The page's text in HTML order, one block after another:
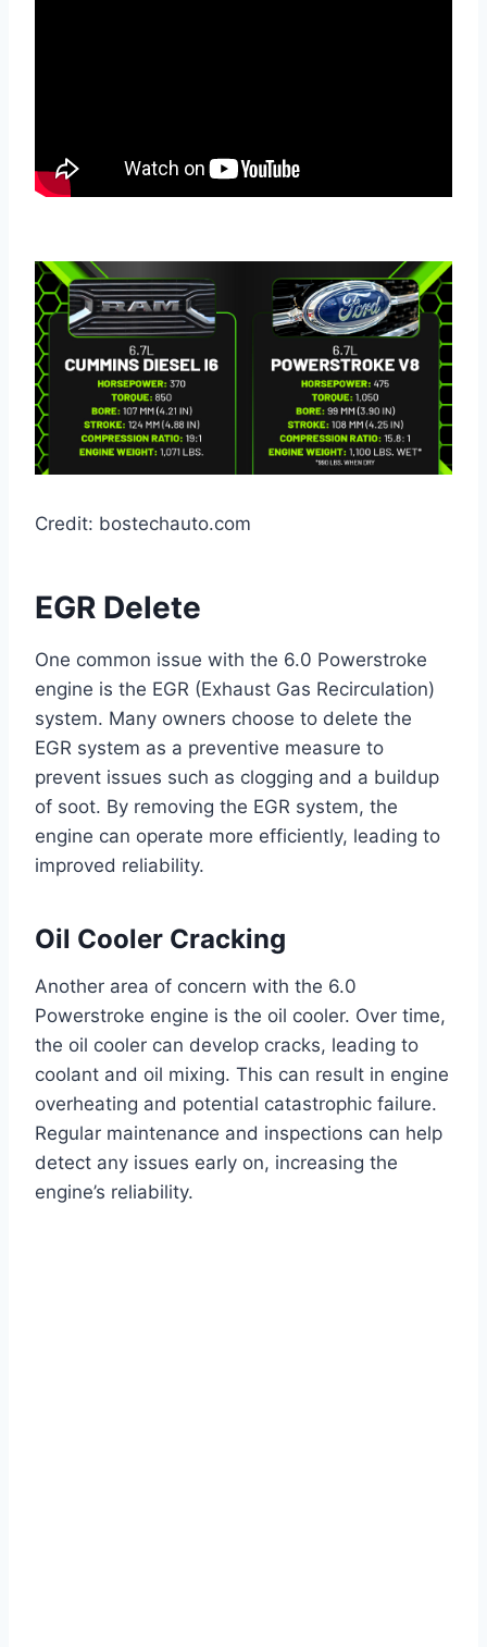
Credit: bostechauto.com
EGR Delete
One common issue with the 6.0 Powerstroke
engine is the EGR (Exhaust Gas Recirculation)
system. Many owners choose to delete the
EGR system as a preventive measure to
prevent issues such as clogging and a buildup
of soot. By removing the EGR system, the
engine can operate more efficiently, leading to
improved reliability.
Oil Cooler Cracking
Another area of concern with the 6.0
Powerstroke engine is the oil cooler. Over time,
the oil cooler can develop cracks, leading to
coolant and oil mixing. This can result in engine
overheating and potential catastrophic failure.
Regular maintenance and inspections can help
detect any issues early on, increasing the
engine’s reliability.